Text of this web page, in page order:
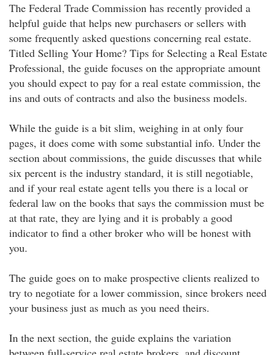
The Federal Trade Commission has recently provided a
helpful guide that helps new purchasers or sellers with
some frequently asked questions concerning real estate.
Titled Selling Your Home? Tips for Selecting a Real Estate
Professional, the guide focuses on the appropriate amount
you should expect to pay for a real estate commission, the
ins and outs of contracts and also the business models.
While the guide is a bit slim, weighing in at only four
pages, it does come with some substantial info. Under the
section about commissions, the guide discusses that while
six percent is the industry standard, it is still negotiable,
and if your real estate agent tells you there is a local or
federal law on the books that says the commission must be
at that rate, they are lying and it is probably a good
indicator to find a other broker who will be honest with
you.
The guide goes on to make prospective clients realized to
try to negotiate for a lower commission, since brokers need
your business just as much as you need theirs.
In the next section, the guide explains the variation